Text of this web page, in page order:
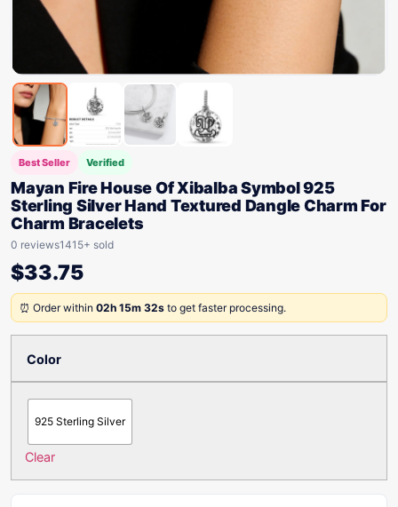
Best Seller Verified
Mayan Fire House Of Xibalba Symbol 925
Sterling Silver Hand Textured Dangle Charm For
Charm Bracelets
0 reviews1415+ sold
$33.75
⏰ Order within 02h 15m 32s to get faster processing.
Color
925 Sterling Silver
Clear